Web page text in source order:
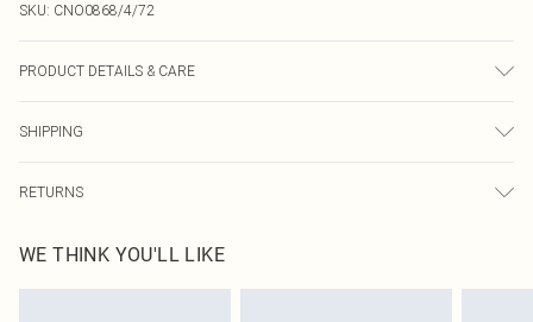
SKU: CNO0868/4/72
PRODUCT DETAILS & CARE
transfer.
SHIPPING
Australia Express Delivery
Up to 5 Working Days
RETURNS
send something back.
Please note, we cannot offer refunds on fashion face masks, cosmetics,
WE THINK YOU'LL LIKE